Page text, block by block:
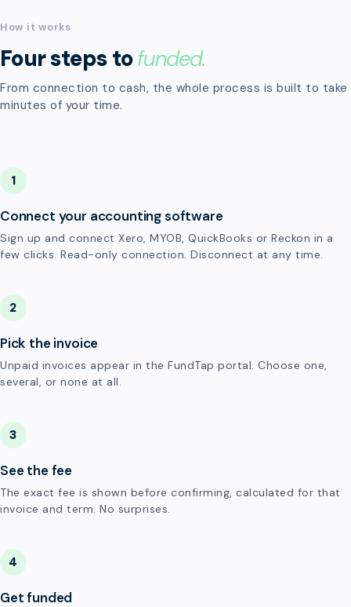
How it works
Four steps tofunded.
From connection to cash, the whole process is built to take
minutes of your time.
1
Connect your accounting software
Sign up and connect Xero, MYOB, QuickBooks or Reckon in a
few clicks. Read-only connection. Disconnect at any time.
2
Pick the invoice
Unpaid invoices appear in the FundTap portal. Choose one,
several, or none at all.
3
See the fee
The exact fee is shown before confirming, calculated for that
invoice and term. No surprises.
4
Get funded